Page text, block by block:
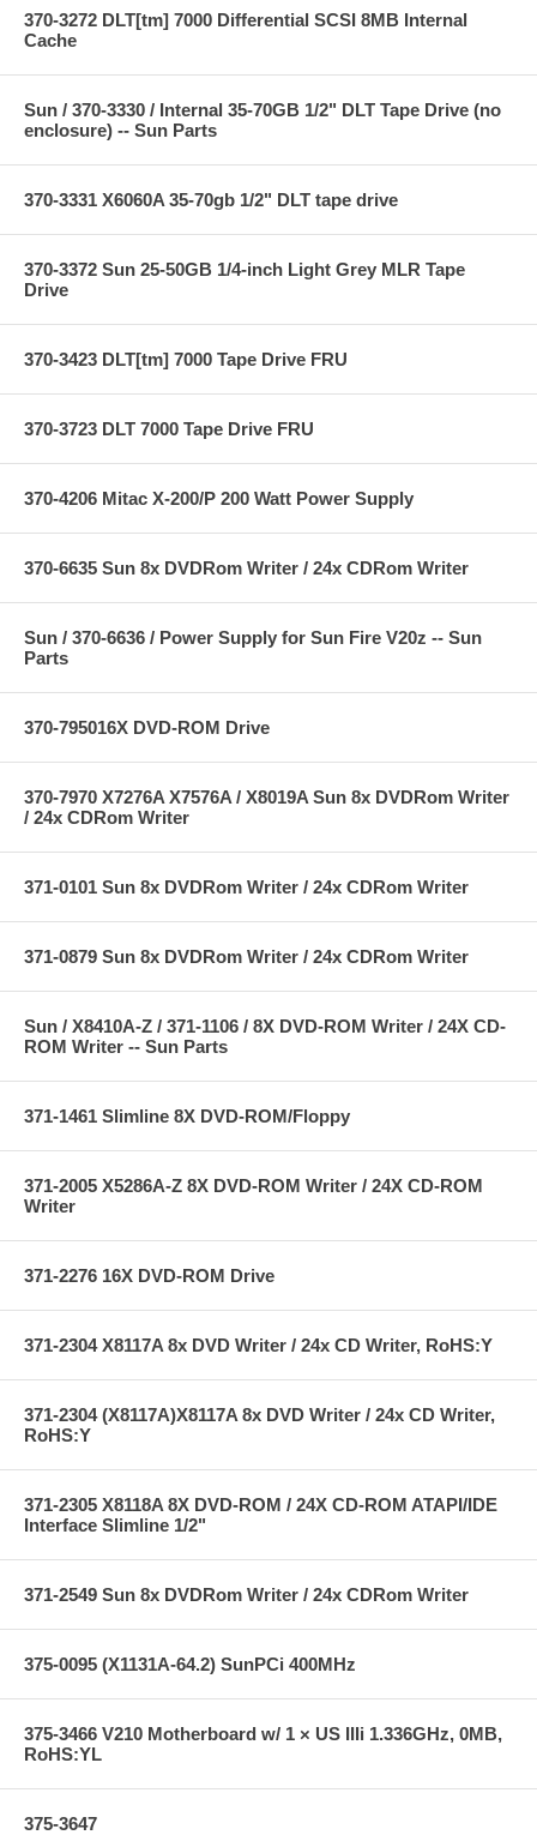
370-3272 DLT[tm] 7000 Differential SCSI 8MB Internal
Cache
Sun / 370-3330 / Internal 35-70GB 1/2" DLT Tape Drive (no
enclosure) -- Sun Parts
370-3331 X6060A 35-70gb 1/2" DLT tape drive
370-3372 Sun 25-50GB 1/4-inch Light Grey MLR Tape
Drive
370-3423 DLT[tm] 7000 Tape Drive FRU
370-3723 DLT 7000 Tape Drive FRU
370-4206 Mitac X-200/P 200 Watt Power Supply
370-6635 Sun 8x DVDRom Writer / 24x CDRom Writer
Sun / 370-6636 / Power Supply for Sun Fire V20z -- Sun
Parts
370-795016X DVD-ROM Drive
370-7970 X7276A X7576A / X8019A Sun 8x DVDRom Writer
/ 24x CDRom Writer
371-0101 Sun 8x DVDRom Writer / 24x CDRom Writer
371-0879 Sun 8x DVDRom Writer / 24x CDRom Writer
Sun / X8410A-Z / 371-1106 / 8X DVD-ROM Writer / 24X CD-
ROM Writer -- Sun Parts
371-1461 Slimline 8X DVD-ROM/Floppy
371-2005 X5286A-Z 8X DVD-ROM Writer / 24X CD-ROM
Writer
371-2276 16X DVD-ROM Drive
371-2304 X8117A 8x DVD Writer / 24x CD Writer, RoHS:Y
371-2304 (X8117A)X8117A 8x DVD Writer / 24x CD Writer,
RoHS:Y
371-2305 X8118A 8X DVD-ROM / 24X CD-ROM ATAPI/IDE
Interface Slimline 1/2"
371-2549 Sun 8x DVDRom Writer / 24x CDRom Writer
375-0095 (X1131A-64.2) SunPCi 400MHz
375-3466 V210 Motherboard w/ 1 × US IIIi 1.336GHz, 0MB,
RoHS:YL
375-3647